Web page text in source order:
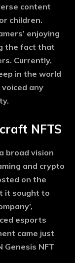
content
children.
enjoying
the fact that
Currently,
in the world
voiced any
NFTS
broad vision
and crypto
on the
it sought to
esports
came just
Genesis NFT